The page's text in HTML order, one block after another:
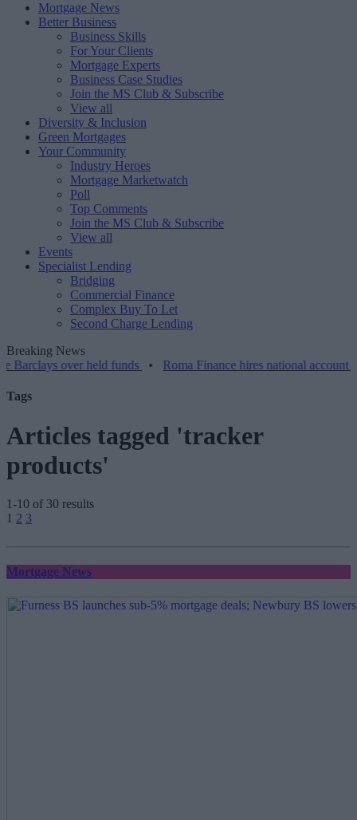
Mortgage News
Better Business
Business Skills
For Your Clients
Mortgage Experts
Business Case Studies
Join the MS Club & Subscribe
View all
Diversity & Inclusion
Green Mortgages
Your Community
Industry Heroes
Mortgage Marketwatch
Poll
Top Comments
Join the MS Club & Subscribe
View all
Events
Specialist Lending
Bridging
Commercial Finance
Complex Buy To Let
Second Charge Lending
Breaking News
over held funds•Roma Finance hires national account manager
Tags
Articles tagged 'tracker
products'
1-10 of 30 results
Posts
pagination
1 2 3
Mortgage News